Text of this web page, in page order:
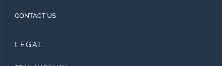
CONTACT US
LEGAL